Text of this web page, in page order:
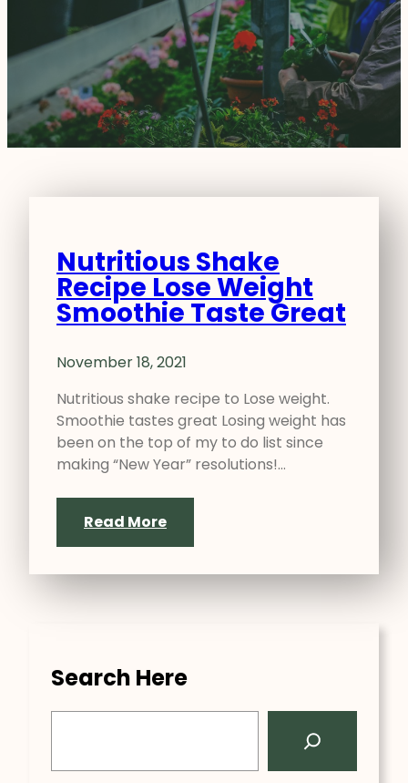
Nutritious Shake
Recipe Lose Weight
Smoothie Taste Great
November 18, 2021
Nutritious shake recipe to Lose weight.
Smoothie tastes great Losing weight has
been on the top of my to do list since
making “New Year” resolutions!…
Read More
Search Here